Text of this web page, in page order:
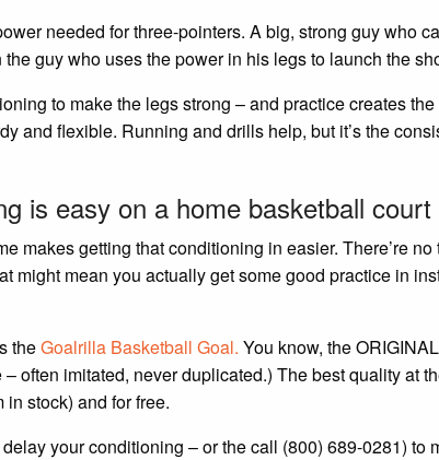
needed for three-pointers. A big, strong guy who
guy who uses the power in his legs to launch the
to make the legs strong – and practice creates
and flexible. Running and drills help, but it’s the
is easy on a home basketball court
makes getting that conditioning in easier. There’re no
might mean you actually get some good practice in
theGoalrilla Basketball Goal. You know, the
often imitated, never duplicated.) The best quality at
stock) and for free.
your conditioning – or the call (800) 689-0281) to